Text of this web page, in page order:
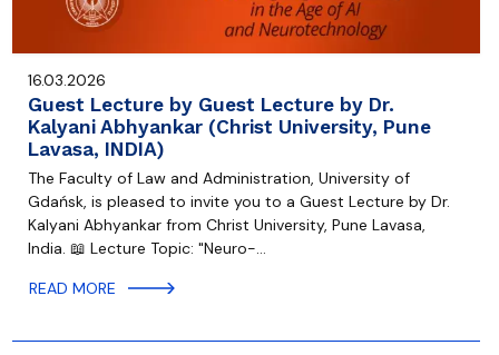
16.03.2026
Guest Lecture by Guest Lecture by Dr.
Kalyani Abhyankar (Christ University, Pune
Lavasa, INDIA)
The Faculty of Law and Administration, University of
Gdańsk, is pleased to invite you to a Guest Lecture by Dr.
Kalyani Abhyankar from Christ University, Pune Lavasa,
India. 📖 Lecture Topic: "Neuro-…
READ MORE